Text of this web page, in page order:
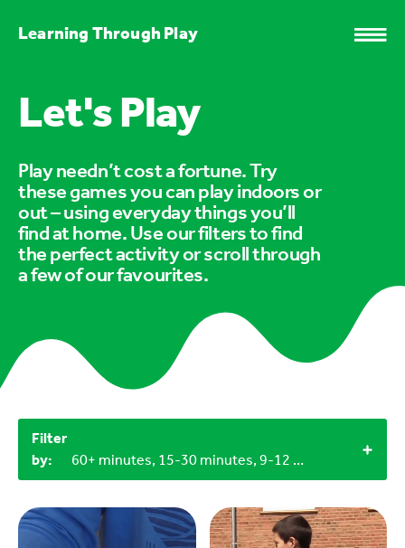
Learning Through Play
Let's Play
Play needn’t cost a fortune. Try
these games you can play indoors or
out – using everyday things you’ll
find at home. Use our filters to find
the perfect activity or scroll through
a few of our favourites.
Filter
by:
60+ minutes, 15-30 minutes, 9-12 years, 6-9 years, Miscellaneous items, Household materials, Objects from nature